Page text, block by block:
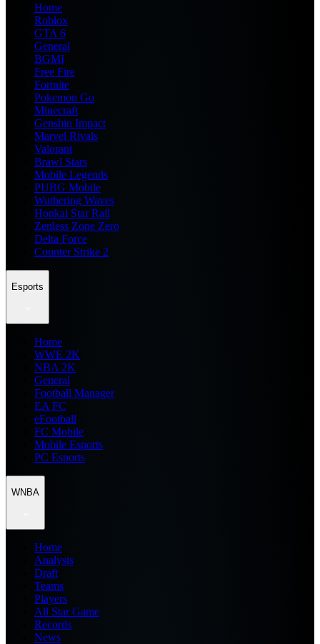
Home
Roblox
GTA 6
General
BGMI
Free Fire
Fortnite
Pokemon Go
Minecraft
Genshin Impact
Marvel Rivals
Valorant
Brawl Stars
Mobile Legends
PUBG Mobile
Wuthering Waves
Honkai Star Rail
Zenless Zone Zero
Delta Force
Counter Strike 2
Esports
Home
WWE 2K
NBA 2K
General
Football Manager
EA FC
eFootball
FC Mobile
Mobile Esports
PC Esports
WNBA
Home
Analysis
Draft
Teams
Players
All Star Game
Records
News